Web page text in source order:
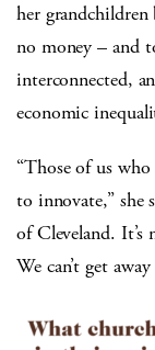
her grandchildren
no money – and
interconnected,
economic
“Those of us
to innovate,” she
of Cleveland. It’s
We can’t get